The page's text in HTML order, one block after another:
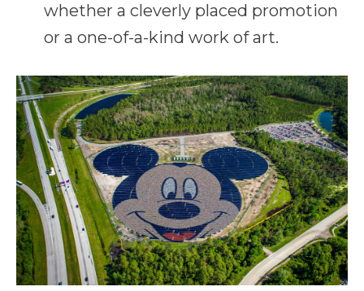
whether a cleverly placed promotion
or a one-of-a-kind work of art.